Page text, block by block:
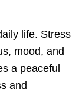
life. Stress
mood, and
a peaceful
and